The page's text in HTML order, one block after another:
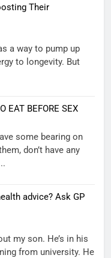
Their
a way to pump up
to longevity. But
EAT BEFORE SEX
some bearing on
don’t have any
advice? Ask GP
my son. He’s in his
from university. He